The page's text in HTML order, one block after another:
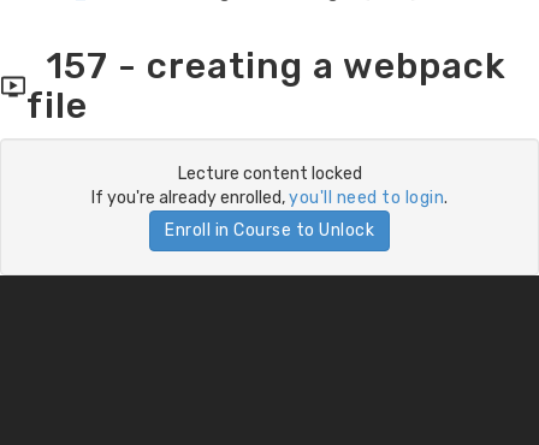
157 - creating a webpack
file
Lecture content locked
If you're already enrolled,you'll need to login.
Enroll in Course to Unlock